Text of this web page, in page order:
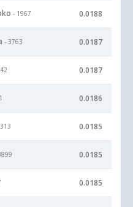
- 1967 0.0188
- 3763 0.0187
0.0187
0.0186
0.0185
0.0185
0.0185